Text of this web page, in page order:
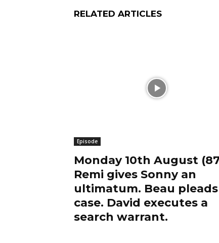
RELATED ARTICLES
Episode
Monday 10th August
Remi gives Sonny an
ultimatum. Beau
case. David executes a
search warrant.